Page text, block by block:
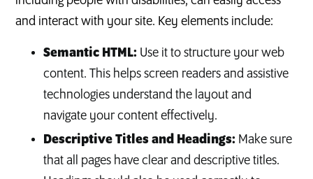
and interact with your site. Key elements include:
Semantic HTML: Use it to structure your web
content. This helps screen readers and assistive
technologies understand the layout and
navigate your content effectively.
Descriptive Titles and Headings: Make sure
that all pages have clear and descriptive titles.